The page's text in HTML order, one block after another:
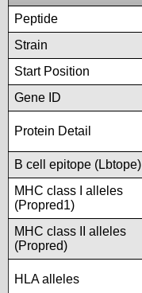
Peptide
Strain
Start Position
Gene ID
Protein Detail
B cell epitope (Lbtope)
MHC class I alleles
(Propred1)
MHC class II alleles
(Propred)
HLA alleles